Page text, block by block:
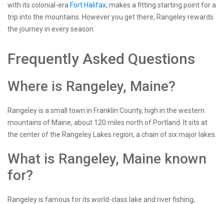
with its colonial-era Fort Halifax, makes a fitting starting point for a
trip into the mountains. However you get there, Rangeley rewards
the journey in every season.
Frequently Asked Questions
Where is Rangeley, Maine?
Rangeley is a small town in Franklin County, high in the western
mountains of Maine, about 120 miles north of Portland. It sits at
the center of the Rangeley Lakes region, a chain of six major lakes.
What is Rangeley, Maine known
for?
Rangeley is famous for its world-class lake and river fishing,